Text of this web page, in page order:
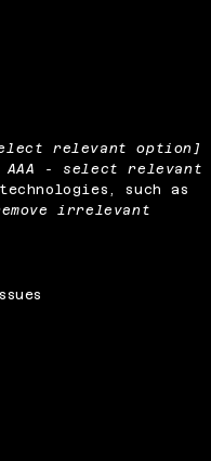
relevant option]
- select relevant
such as
irrelevant